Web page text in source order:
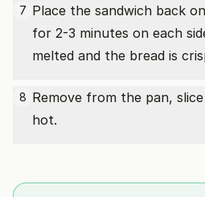
7 Place the sandwich back
for 2-3 minutes on each
melted and the bread is
8 Remove from the pan,
hot.